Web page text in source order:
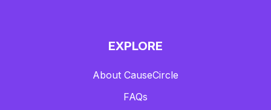
EXPLORE
About CauseCircle
FAQs